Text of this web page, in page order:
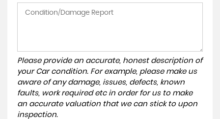
Please provide an accurate, honest description of
your Car condition. For example, please make us
aware of any damage, issues, defects, known
faults, work required etc in order for us to make
an accurate valuation that we can stick to upon
inspection.